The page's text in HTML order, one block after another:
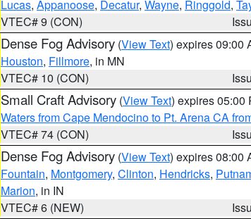
Lucas, Appanoose, Decatur, Wayne, Ringgold,
VTEC# 9 (CON)
Dense Fog Advisory (View Text) expires 09:00
Houston, Fillmore, in MN
VTEC# 10 (CON)
Small Craft Advisory (View Text) expires 05:00
Waters from Cape Mendocino to Pt. Arena CA
VTEC# 74 (CON)
Dense Fog Advisory (View Text) expires 08:00
Fountain, Montgomery, Clinton, Hendricks,
Marion, in IN
VTEC# 6 (NEW)